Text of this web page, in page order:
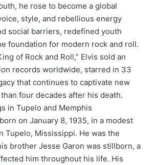
he rose to become a global
style, and rebellious energy
social barriers, redefined youth
foundation for modern rock and roll.
of Rock and Roll,” Elvis sold an
records worldwide, starred in 33
that continues to captivate new
four decades after his death.
in Tupelo and Memphis
on January 8, 1935, in a modest
Tupelo, Mississippi. He was the
brother Jesse Garon was stillborn, a
him throughout his life. His